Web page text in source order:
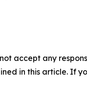
accept any
in this article. If